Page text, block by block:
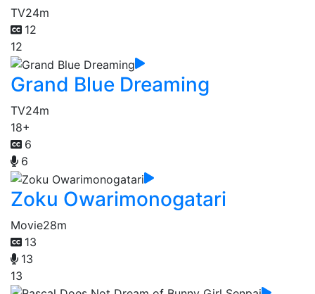
TV24m
12
12
Grand Blue Dreaming
TV24m
18+
6
6
Zoku Owarimonogatari
Movie28m
13
13
13